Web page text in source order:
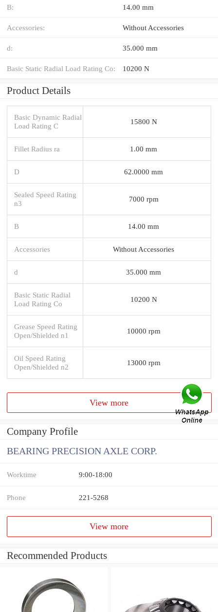
B: 14.00 mm
Accessories: Without Accessories
d: 35.000 mm
Basic Static Radial Load Rating Co: 10200 N
Product Details
Basic Dynamic Radial
Load Rating C
15800 N
Fillet Radius ra 1.00 mm
D 62.0000 mm
Sealed Speed Rating
n3
7000 rpm
B 14.00 mm
Accessories Without Accessories
d 35.000 mm
Basic Static Radial
Load Rating Co
10200 N
Grease Speed Rating
Open/Shielded n1
10000 rpm
Oil Speed Rating
Open/Shielded n2
13000 rpm
View more
Company Profile
BEARING PRECISION AXLE CORP.
Worktime 9:00-18:00
Phone 221-5268
View more
Recommended Products